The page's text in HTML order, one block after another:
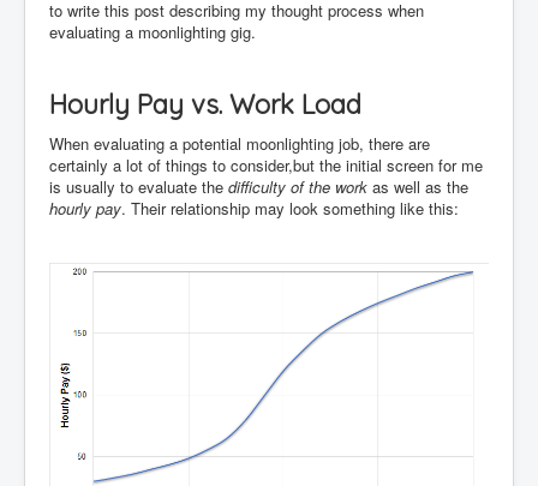
to write this post describing my thought process when
evaluating a moonlighting gig.
Hourly Pay vs. Work Load
When evaluating a potential moonlighting job, there are
certainly a lot of things to consider,but the initial screen for me
is usually to evaluate the difficulty of the work as well as the
hourly pay. Their relationship may look something like this: